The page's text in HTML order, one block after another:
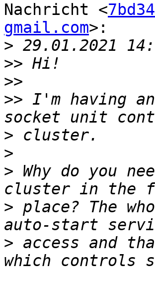
Nachricht <
gmail.com>:
>
>>
>>
>> I'm having
>
>
> Why do you
> place? The
> access and